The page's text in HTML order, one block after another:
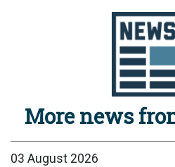
More news
03 August 2026